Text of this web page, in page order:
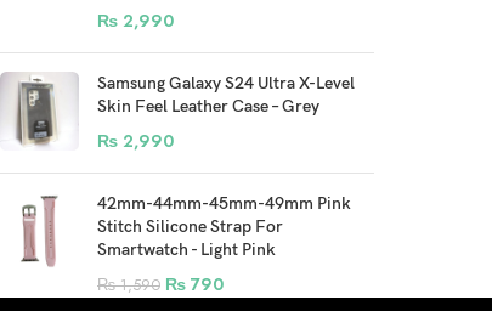
₨ 2,990
Samsung Galaxy S24 Ultra X-Level
Skin Feel Leather Case – Grey
₨ 2,990
42mm-44mm-45mm-49mm Pink
Stitch Silicone Strap For
Smartwatch - Light Pink
₨1,590 ₨ 790